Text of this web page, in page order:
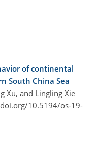
of continental
South China Sea
Xu, and Lingling Xie
10.5194/os-19-